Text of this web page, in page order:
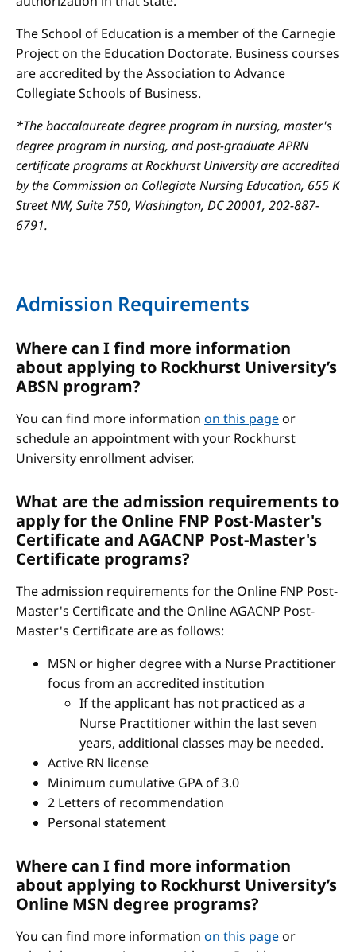
The School of Education is a member of the Carnegie
Project on the Education Doctorate. Business courses
are accredited by the Association to Advance
Collegiate Schools of Business.
*The baccalaureate degree program in nursing, master's
degree program in nursing, and post-graduate APRN
certificate programs at Rockhurst University are accredited
by the Commission on Collegiate Nursing Education, 655 K
Street NW, Suite 750, Washington, DC 20001, 202-887-
6791.
Admission Requirements
Where can I find more information
about applying to Rockhurst University’s
ABSN program?
You can find more information on this pageor
schedule an appointment with your Rockhurst
University enrollment adviser.
What are the admission requirements to
apply for the Online FNP Post-Master's
Certificate and AGACNP Post-Master's
Certificate programs?
The admission requirements for the Online FNP Post-
Master's Certificate and the Online AGACNP Post-
Master's Certificate are as follows:
MSN or higher degree with a Nurse Practitioner
focus from an accredited institution
If the applicant has not practiced as a
Nurse Practitioner within the last seven
years, additional classes may be needed.
Active RN license
Minimum cumulative GPA of 3.0
2 Letters of recommendation
Personal statement
Where can I find more information
about applying to Rockhurst University’s
Online MSN degree programs?
You can find more information on this pageor